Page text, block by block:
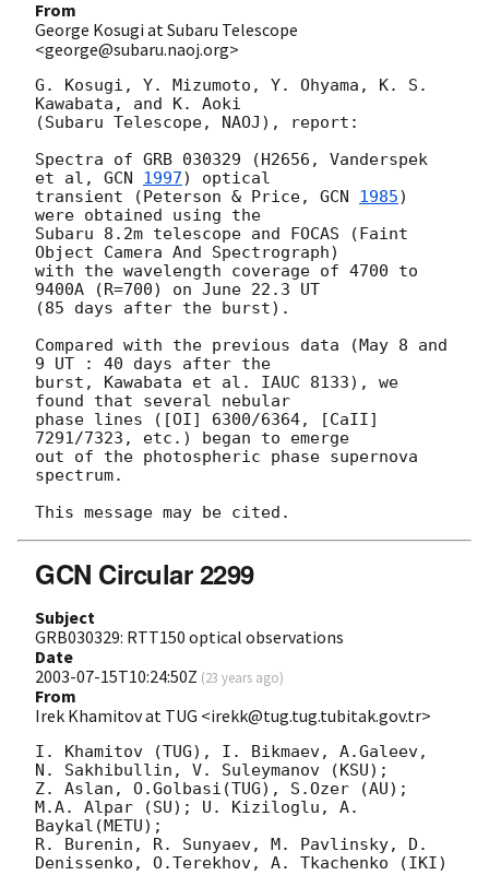
From
George Kosugi at Subaru Telescope
<george@subaru.naoj.org>
G. Kosugi, Y. Mizumoto, Y. Ohyama, K. S.
Kawabata, and K. Aoki
(Subaru Telescope, NAOJ), report:
Spectra of GRB 030329 (H2656, Vanderspek
et al, GCN 1997) optical
transient (Peterson & Price, GCN 1985)
were obtained using the
Subaru 8.2m telescope and FOCAS (Faint
Object Camera And Spectrograph)
with the wavelength coverage of 4700 to
9400A (R=700) on June 22.3 UT
(85 days after the burst).
Compared with the previous data (May 8 and
9 UT : 40 days after the
burst, Kawabata et al. IAUC 8133), we
found that several nebular
phase lines ([OI] 6300/6364, [CaII]
7291/7323, etc.) began to emerge
out of the photospheric phase supernova
spectrum.
GCN Circular 2299
Subject
GRB030329: RTT150 optical observations
Date
2003-07-15T10:24:50Z (23 years ago)
From
Irek Khamitov at TUG <irekk@tug.tug.tubitak.gov.tr>
I. Khamitov (TUG), I. Bikmaev, A.Galeev,
N. Sakhibullin, V. Suleymanov (KSU);
Z. Aslan, O.Golbasi(TUG), S.Ozer (AU);
M.A. Alpar (SU); U. Kiziloglu, A.
Baykal(METU);
R. Burenin, R. Sunyaev, M. Pavlinsky, D.
Denissenko, O.Terekhov, A. Tkachenko (IKI)